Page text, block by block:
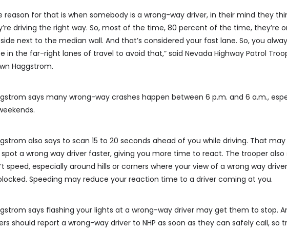
reason for that is when somebody is a wrong-way driver, in their mind they
driving the right way. So, most of the time, 80 percent of the time, they’re
next to the median wall. And that’s considered your fast lane. So, you
in the far-right lanes of travel to avoid that,” said Nevada Highway Patrol
Haggstrom.
says many wrong-way crashes happen between 6 p.m. and 6 a.m.,
also says to scan 15 to 20 seconds ahead of you while driving. That may
a wrong way driver faster, giving you more time to react. The trooper also
speed, especially around hills or corners where your view of a wrong way
Speeding may reduce your reaction time to a driver coming at you.
says flashing your lights at a wrong-way driver may get them to stop.
should report a wrong-way driver to NHP as soon as they can safely call, so